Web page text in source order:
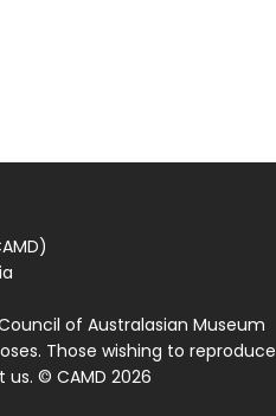
of Australasian Museum
Those wishing to reproduce
© CAMD 2026